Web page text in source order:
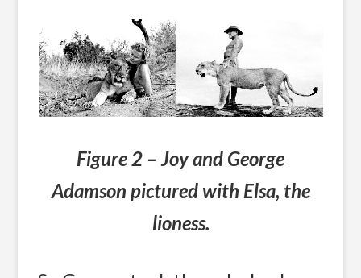
Figure 2 – Joy and George
Adamson pictured with Elsa, the
lioness.